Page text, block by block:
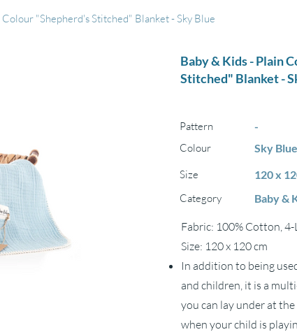
Baby & Kids - Plain
Stitched" Blanket -
Pattern
-
Colour
Sky Blue
Size
120 x
Category
Baby &
Fabric: 100% Cotton,
Size: 120 x 120 cm
In addition to being
and children, it is a
you can lay under at
when your child is
Colour "Shepherd's Stitched" Blanket - Sky Blue